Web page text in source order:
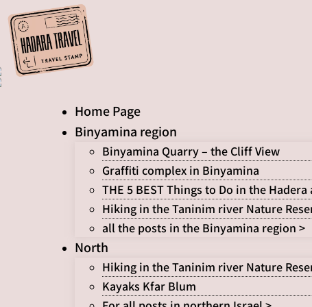
to
content
Home Page
Binyamina region
Binyamina Quarry – the Cliff View
Graffiti complex in Binyamina
THE 5 BEST Things to Do in the Hadera
Hiking in the Taninim river Nature
all the posts in the Binyamina region >
North
Hiking in the Taninim river Nature
Kayaks Kfar Blum